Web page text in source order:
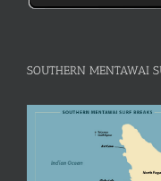
SOUTHERN MENTAWAI